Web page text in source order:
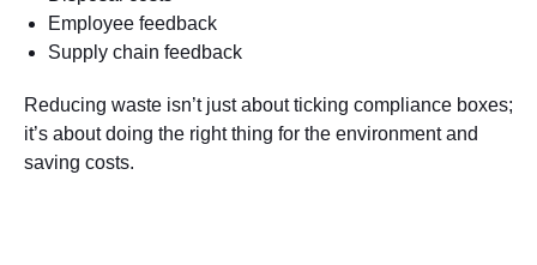
Employee feedback
Supply chain feedback
Reducing waste isn’t just about ticking compliance boxes;
it’s about doing the right thing for the environment and
saving costs.